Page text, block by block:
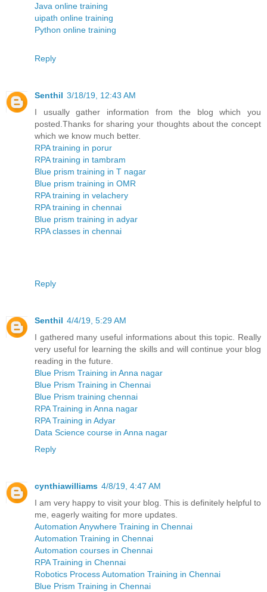
Java online training
uipath online training
Python online training
Reply
Senthil 3/18/19, 12:43 AM
I usually gather information from the blog which you
posted.Thanks for sharing your thoughts about the concept
which we know much better.
RPA training in porur
RPA training in tambram
Blue prism training in T nagar
Blue prism training in OMR
RPA training in velachery
RPA training in chennai
Blue prism training in adyar
RPA classes in chennai
Reply
Senthil 4/4/19, 5:29 AM
I gathered many useful informations about this topic. Really
very useful for learning the skills and will continue your blog
reading in the future.
Blue Prism Training in Anna nagar
Blue Prism Training in Chennai
Blue Prism training chennai
RPA Training in Anna nagar
RPA Training in Adyar
Data Science course in Anna nagar
Reply
cynthiawilliams 4/8/19, 4:47 AM
I am very happy to visit your blog. This is definitely helpful to
me, eagerly waiting for more updates.
Automation Anywhere Training in Chennai
Automation Training in Chennai
Automation courses in Chennai
RPA Training in Chennai
Robotics Process Automation Training in Chennai
Blue Prism Training in Chennai